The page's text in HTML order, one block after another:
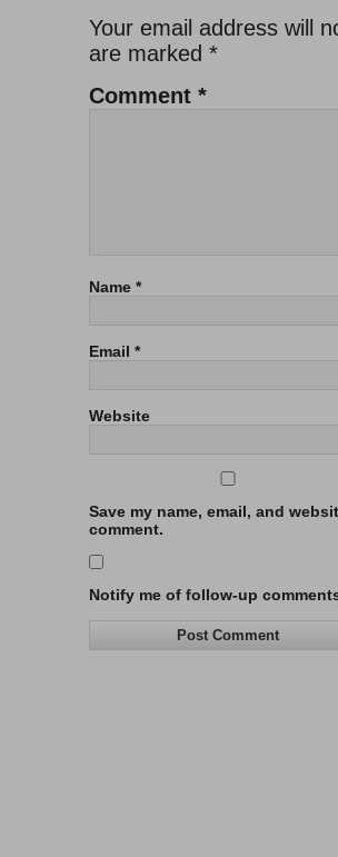
Your email address will
are marked *
Comment *
Name *
Email *
Website
Save my name, email, and
comment.
Notify me of follow-up